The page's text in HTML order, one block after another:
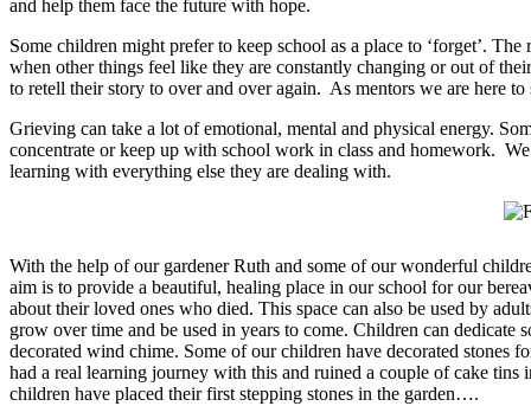
and help them face the future with hope.
Some children might prefer to keep school as a place to ‘forget’.
when other things feel like they are constantly changing or out of
to retell their story to over and over again. As mentors we are here
Grieving can take a lot of emotional, mental and physical energy.
concentrate or keep up with school work in class and homework.
learning with everything else they are dealing with.
With the help of our gardener Ruth and some of our wonderful
aim is to provide a beautiful, healing place in our school for our
about their loved ones who died. This space can also be used by
grow over time and be used in years to come. Children can
decorated wind chime. Some of our children have decorated stones
had a real learning journey with this and ruined a couple of cake
children have placed their first stepping stones in the garden….